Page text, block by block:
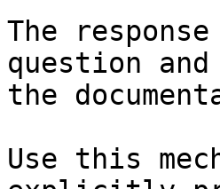
The
question
the
Use this